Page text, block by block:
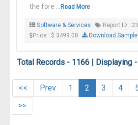
the fore ...
Read More
Software & Services
Report ID :
Price : $ 3499.00
Download Sample
Total Records - 1166 | Displaying
<< Prev 1 2 3 4
>>